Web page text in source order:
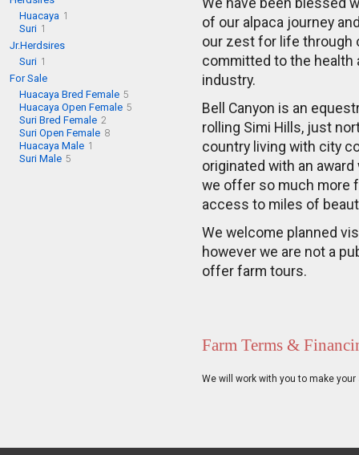
Huacaya 1
Suri 1
Jr.Herdsires
Suri 1
For Sale
Huacaya Bred Female 5
Huacaya Open Female 5
Suri Bred Female 2
Suri Open Female 8
Huacaya Male 1
Suri Male 5
We have been blessed
of our alpaca journey
our zest for life through
committed to the health
industry.
Bell Canyon is an
rolling Simi Hills, just
country living with city
originated with an
we offer so much more
access to miles of
We welcome planned
however we are not a
offer farm tours.
Farm Terms &
We will work with you to make